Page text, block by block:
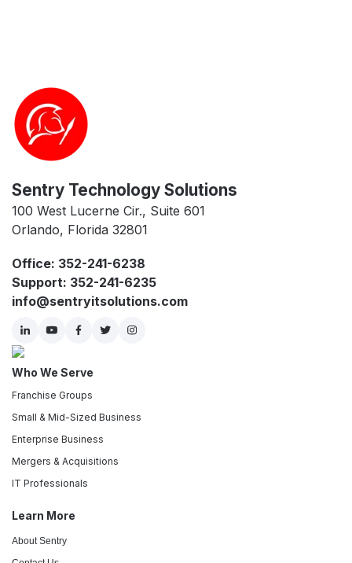
Sentry Technology Solutions
100 West Lucerne Cir., Suite 601
Orlando, Florida 32801
Office: 352-241-6238
Support: 352-241-6235
info@sentryitsolutions.com
Who We Serve
Franchise Groups
Small & Mid-Sized Business
Enterprise Business
Mergers & Acquisitions
IT Professionals
Learn More
About Sentry